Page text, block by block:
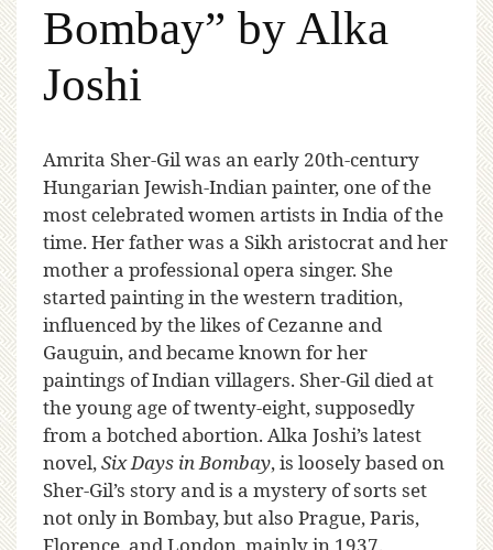
Bombay” by Alka
Joshi
Amrita Sher-Gil was an early 20th-century
Hungarian Jewish-Indian painter, one of the
most celebrated women artists in India of the
time. Her father was a Sikh aristocrat and her
mother a professional opera singer. She
started painting in the western tradition,
influenced by the likes of Cezanne and
Gauguin, and became known for her
paintings of Indian villagers. Sher-Gil died at
the young age of twenty-eight, supposedly
from a botched abortion. Alka Joshi’s latest
novel,Six Days in Bombay, is loosely based on
Sher-Gil’s story and is a mystery of sorts set
not only in Bombay, but also Prague, Paris,